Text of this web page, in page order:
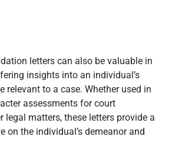
letters can also be valuable in
insights into an individual’s
relevant to a case. Whether used in
assessments for court
legal matters, these letters provide a
on the individual’s demeanor and